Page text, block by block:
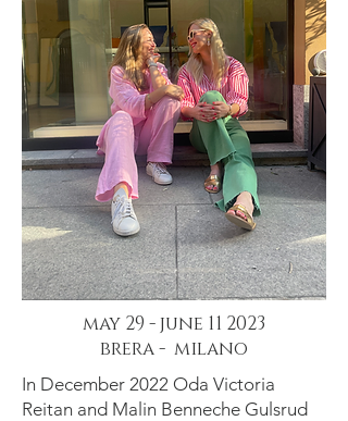
may 29 - june 11 2023
brera - milano
In December 2022 Oda Victoria
Reitan and Malin Benneche Gulsrud